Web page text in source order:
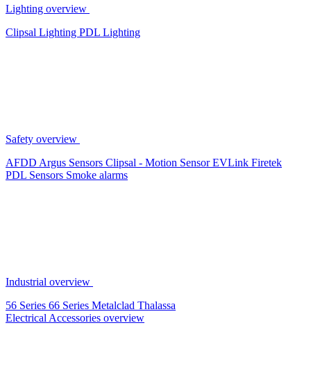
Lighting overview
Clipsal Lighting PDL Lighting
Safety overview
AFDD Argus Sensors Clipsal - Motion SensorEVLink Firetek
PDL Sensors Smoke alarms
Industrial overview
56 Series 66 Series Metalclad Thalassa
Electrical Accessories overview